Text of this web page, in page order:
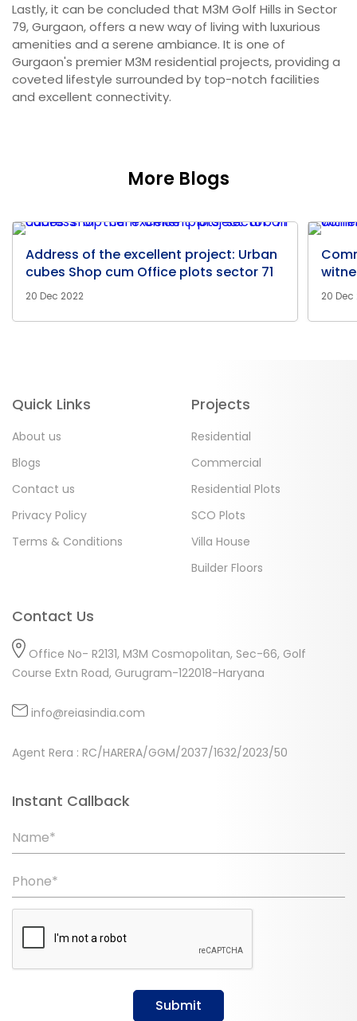
Lastly, it can be concluded that M3M Golf Hills in Sector
79, Gurgaon, offers a new way of living with luxurious
amenities and a serene ambiance. It is one of
Gurgaon's premier M3M residential projects, providing a
coveted lifestyle surrounded by top-notch facilities
and excellent connectivity.
More Blogs
Address of the excellent project: Urban
cubes Shop cum Office plots sector 71
20 Dec 2022 20 Dec
Quick Links
About us
Blogs
Contact us
Privacy Policy
Terms & Conditions
Projects
Residential
Commercial
Residential Plots
SCO Plots
Villa House
Builder Floors
Contact Us
Office No- R2131, M3M Cosmopolitan, Sec-66, Golf
Course Extn Road, Gurugram-122018-Haryana
info@reiasindia.com
Agent Rera : RC/HARERA/GGM/2037/1632/2023/50
Instant Callback
Name*
Phone*
Submit